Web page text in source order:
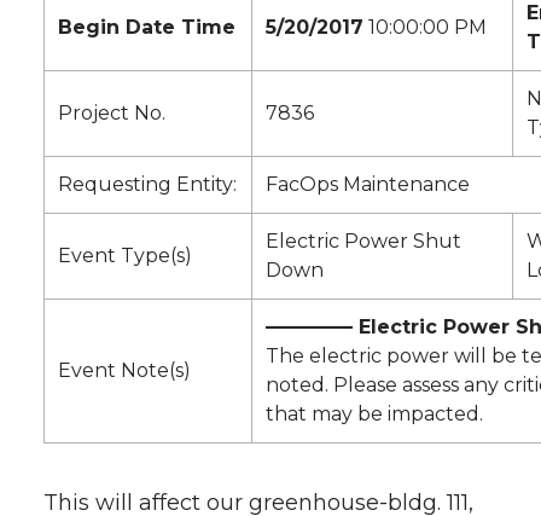
Begin Date Time 5/20/2017 10:00:00 PM
Project No. 7836
Requesting Entity: FacOps Maintenance
Event Type(s)
Electric Power Shut
Down
Event Note(s)
————– Electric Power
The electric power will be
noted. Please assess any
that may be impacted.
This will affect our greenhouse-bldg. 111,